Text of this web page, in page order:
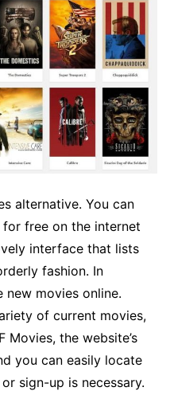
alternative. You can
free on the internet
interface that lists
fashion. In
movies online.
of current movies,
Movies, the website’s
you can easily locate
sign-up is necessary.